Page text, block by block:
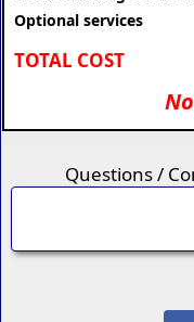
Optional services
TOTAL COST
Questions /